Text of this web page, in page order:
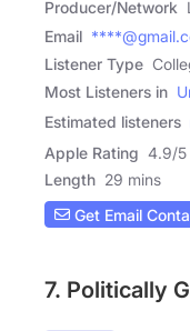
Producer/Network
Email
Listener Type
Most Listeners in
Estimated listeners
Apple Rating 4.9/5
Length 29 mins
Get Email
7. Politically